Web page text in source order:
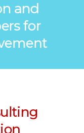
and
for